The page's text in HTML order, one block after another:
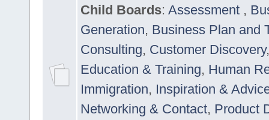
Child Boards: Assessment ,
Generation, Business Plan and
Consulting, Customer Discovery
Education & Training, Human
Immigration, Inspiration &
Networking & Contact, Product